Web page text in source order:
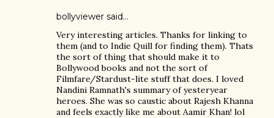
bollyviewer said…
Very interesting articles. Thanks for linking to
them (and to Indie Quill for finding them). Thats
the sort of thing that should make it to
Bollywood books and not the sort of
Filmfare/Stardust-lite stuff that does. I loved
Nandini Ramnath's summary of yesteryear
heroes. She was so caustic about Rajesh Khanna
and feels exactly like me about Aamir Khan! lol